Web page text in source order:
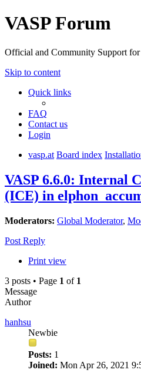
VASP Forum
Official and Community Support
Skip to content
Quick links
FAQ
Contact us
Login
vasp.at Board index
VASP 6.6.0: Internal
(ICE) in
Moderators: Global Moderator,
Post Reply
Print view
3 posts • Page 1 of 1
Message
Author
hanhsu
Newbie
Posts: 1
Joined: Mon Apr 26, 2021